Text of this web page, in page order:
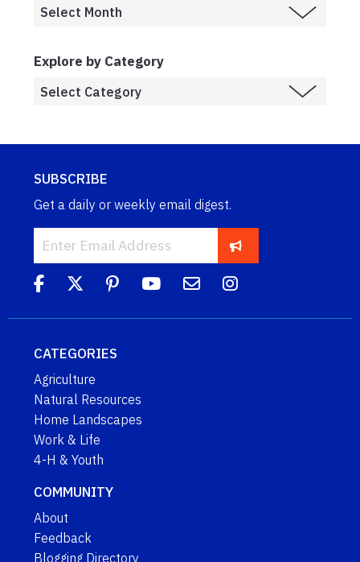
Explore by Category
SUBSCRIBE
Get a daily or weekly email digest.
CATEGORIES
Agriculture
Natural Resources
Home Landscapes
Work & Life
4-H & Youth
COMMUNITY
About
Feedback
Blogging Directory